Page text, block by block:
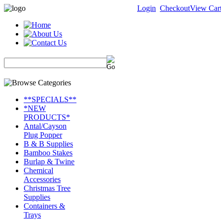
Login CheckoutView
**SPECIALS**
*NEW
PRODUCTS*
Antal/Cayson
Plug Popper
B & B Supplies
Bamboo Stakes
Burlap & Twine
Chemical
Accessories
Christmas Tree
Supplies
Containers &
Trays